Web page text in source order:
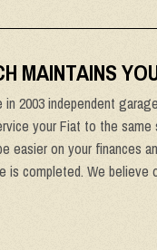
MAINTAINS
2003 independent
your Fiat to the
on your finances
completed. We